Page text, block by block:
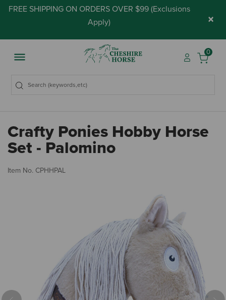
FREE SHIPPING ON ORDERS OVER $99 (Exclusions
Apply) ×
0
Crafty Ponies Hobby Horse
Set - Palomino
Item No. CPHHPAL